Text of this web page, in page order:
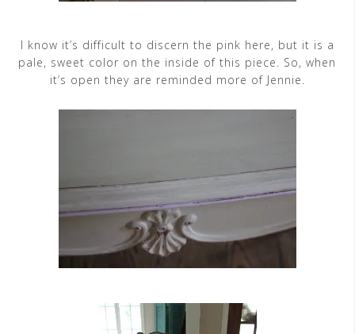
I know it’s difficult to discern the pink here, but it is a
pale, sweet color on the inside of this piece. So, when
it’s open they are reminded more of Jennie.